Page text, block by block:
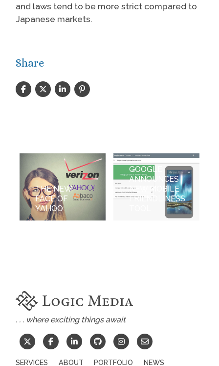
and laws tend to be more strict compared to
Japanese markets.
Share
THE NEW
FACE OF
YAHOO
GOOGLE
ANNOUNCES
NEW MOBILE
FRIENDLINESS
. . . where exciting things await
SERVICES ABOUT PORTFOLIO NEWS